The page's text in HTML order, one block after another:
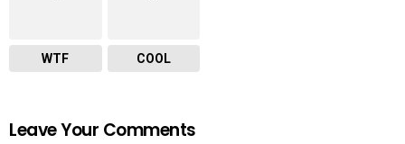
WTF COOL
Leave Your Comments